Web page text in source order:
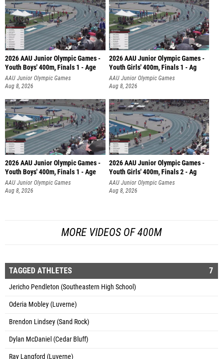
2026 AAU Junior Olympic Games -
Youth Boys' 400m, Finals 1 - Age
AAU Junior Olympic Games
Aug 8, 2026
2026 AAU Junior Olympic Games -
Youth Girls' 400m, Finals 1 - Ag
AAU Junior Olympic Games
Aug 8, 2026
2026 AAU Junior Olympic Games -
Youth Boys' 400m, Finals 1 - Age
AAU Junior Olympic Games
Aug 8, 2026
2026 AAU Junior Olympic Games -
Youth Girls' 400m, Finals 2 - Ag
AAU Junior Olympic Games
Aug 8, 2026
MORE VIDEOS OF 400M
TAGGED ATHLETES 7
Jericho Pendleton (Southeastern High School)
Oderia Mobley (Luverne)
Brendon Lindsey (Sand Rock)
Dylan McDaniel (Cedar Bluff)
Ray Langford (Luverne)